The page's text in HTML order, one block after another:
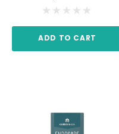
ADD TO CART